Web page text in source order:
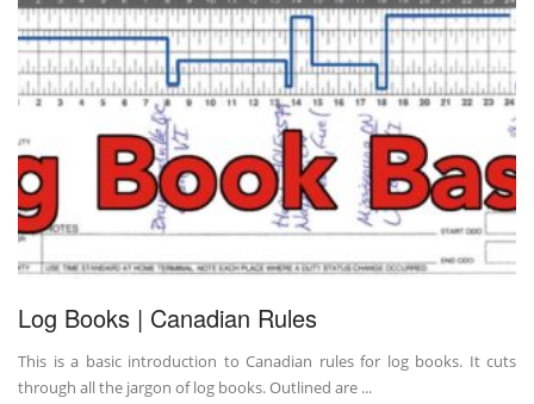
Log Books | Canadian Rules
This is a basic introduction to Canadian rules for log books. It cuts
through all the jargon of log books. Outlined are ...